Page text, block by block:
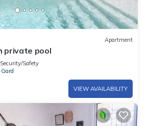
Apartment
private pool
Security/Safety
VIEW AVAILABILITY